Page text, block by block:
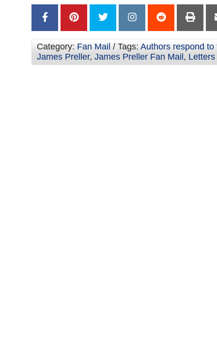
Category: Fan Mail / Tags: Authors respond to
James Preller, James Preller Fan Mail ,